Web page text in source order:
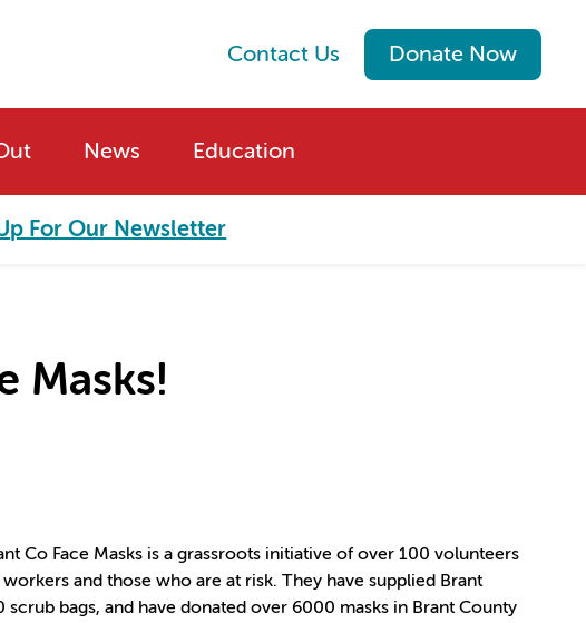
Contact Us Donate Now
News Education
For Our Newsletter
Masks!
Co Face Masks is a grassroots initiative of over 100 volunteers
and those who are at risk. They have supplied Brant
bags, and have donated over 6000 masks in Brant County